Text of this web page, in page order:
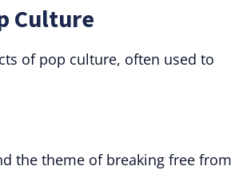
Culture
of pop culture, often used to
the theme of breaking free from